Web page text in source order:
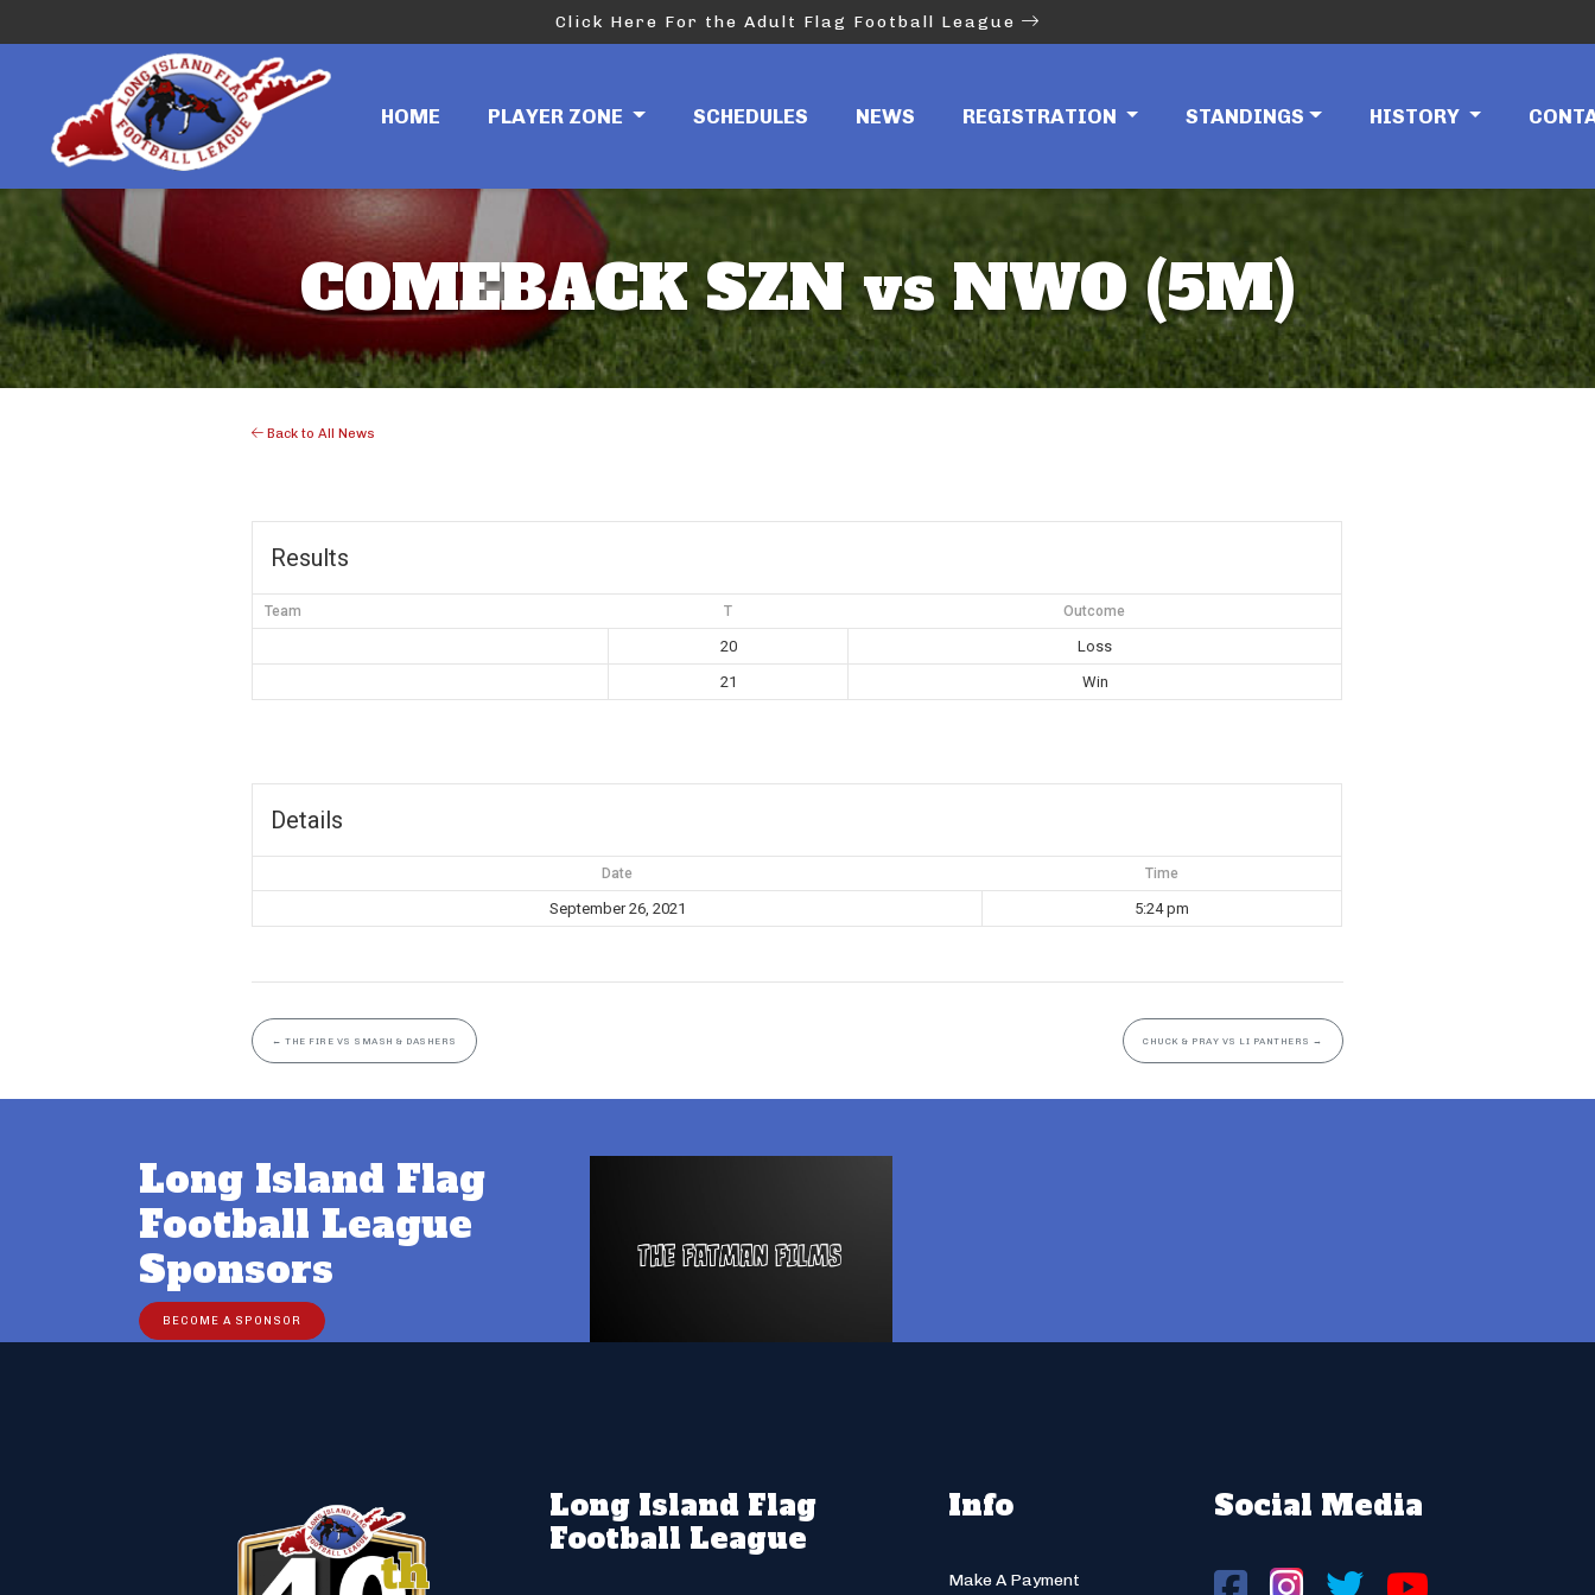
Click Here For the Adult Flag Football League
HOME PLAYER ZONE SCHEDULES NEWS REGISTRATION STANDINGS HISTORY
COMEBACK SZN vs NWO (5M)
Back to All News
Results
Team T Outcome
20
Loss
21
Win
Details
Date Time
September 26, 2021 5:24 pm
← THE FIRE VS SMASH & DASHERS CHUCK & PRAY VS LI PANTHERS →
Long Island Flag
Football League
Sponsors
BECOME A SPONSOR
Long Island Flag
Football League
Info
Make A Payment
Social Media